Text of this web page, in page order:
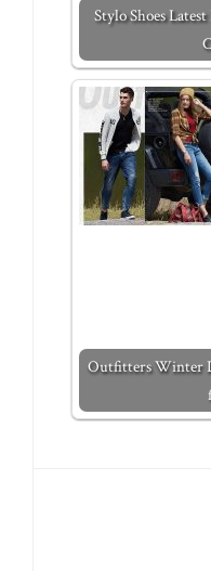
Stylo Shoes
Outfitters Winter